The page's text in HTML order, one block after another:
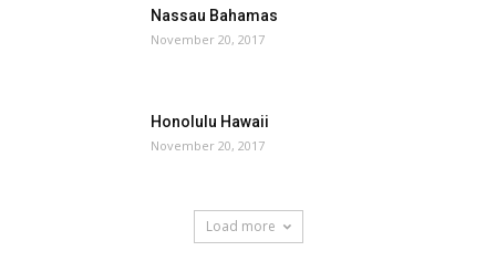
Nassau Bahamas
November 20, 2017
Honolulu Hawaii
November 20, 2017
Load more